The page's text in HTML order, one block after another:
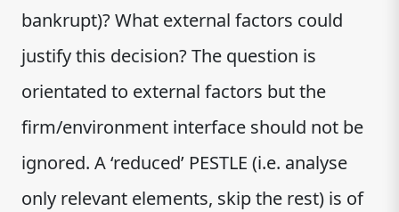
bankrupt)? What external factors could
justify this decision? The question is
orientated to external factors but the
firm/environment interface should not be
ignored. A ‘reduced’ PESTLE (i.e. analyse
only relevant elements, skip the rest) is of